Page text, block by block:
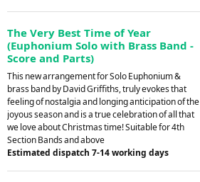
The Very Best Time of Year
(Euphonium Solo with Brass Band -
Score and Parts)
This new arrangement for Solo Euphonium &
brass band by David Griffiths, truly evokes that
feeling of nostalgia and longing anticipation of the
joyous season and is a true celebration of all that
we love about Christmas time! Suitable for 4th
Section Bands and above
Estimated dispatch 7-14 working days